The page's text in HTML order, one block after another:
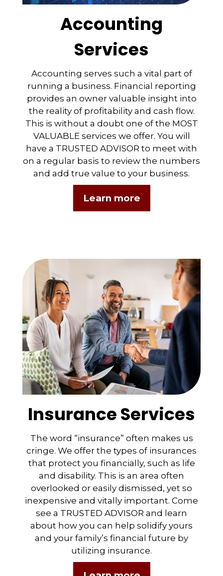
Accounting
Services
Accounting serves such a vital part of
running a business. Financial reporting
provides an owner valuable insight into
the reality of profitability and cash flow.
This is without a doubt one of the MOST
VALUABLE services we offer. You will
have a TRUSTED ADVISOR to meet with
on a regular basis to review the numbers
and add true value to your business.
Learn more
Insurance Services
The word “insurance” often makes us
cringe. We offer the types of insurances
that protect you financially, such as life
and disability. This is an area often
overlooked or easily dismissed, yet so
inexpensive and vitally important. Come
see a TRUSTED ADVISOR and learn
about how you can help solidify yours
and your family’s financial future by
utilizing insurance.